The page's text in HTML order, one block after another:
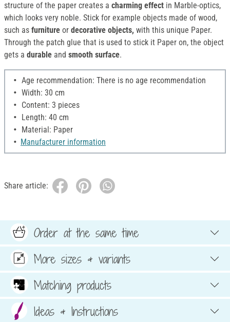
structure of the paper creates a charming effect in Marble-optics,
which looks very noble. Stick for example objects made of wood,
such as furniture or decorative objects, with this unique Paper.
Through the patch glue that is used to stick it Paper on, the object
gets a durable and smooth surface.
Age recommendation: There is no age recommendation
Width: 30 cm
Content: 3 pieces
Length: 40 cm
Material: Paper
Manufacturer information
Share article:
Order at the same time
More sizes & variants
Matching products
Ideas & Instructions